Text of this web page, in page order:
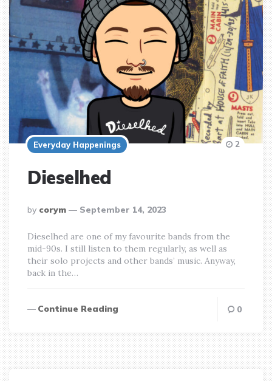
Everyday Happenings
Dieselhed
posted
by
by corym September 14, 2023
2
Dieselhed are one of my favourite bands from the
mid-90s. I still listen to them regularly, as well as
their solo projects and other bands’ music. Anyway,
back in the…
Continue Reading 0